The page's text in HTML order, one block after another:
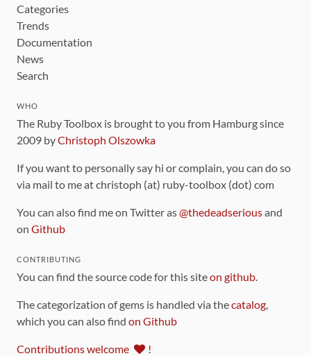
Categories
Trends
Documentation
News
Search
WHO
The Ruby Toolbox is brought to you from Hamburg since
2009 byChristoph Olszowka
If you want to personally say hi or complain, you can do so
via mail to me at christoph (at) ruby-toolbox (dot) com
You can also find me on Twitter as@thedeadseriousand
on Github
CONTRIBUTING
You can find the source code for this siteon github.
The categorization of gems is handled via thecatalog,
which you can also find on Github
Contributions welcome !